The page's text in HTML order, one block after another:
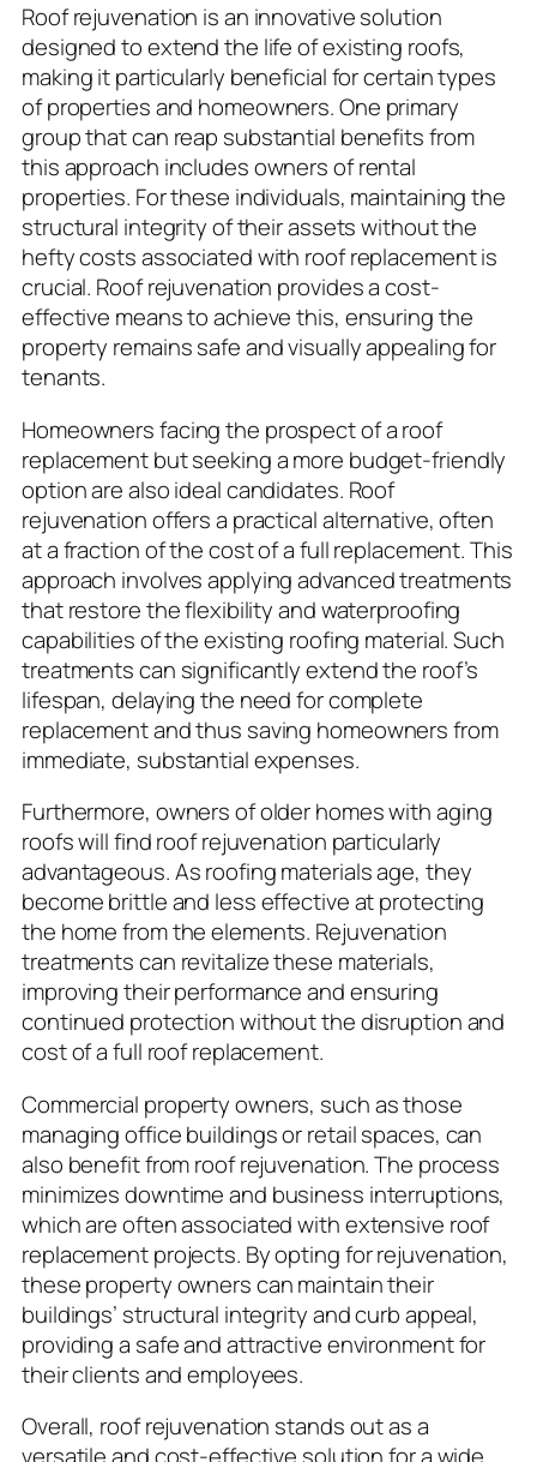
Roof rejuvenation is an innovative solution
designed to extend the life of existing roofs,
making it particularly beneficial for certain types
of properties and homeowners. One primary
group that can reap substantial benefits from
this approach includes owners of rental
properties. For these individuals, maintaining the
structural integrity of their assets without the
hefty costs associated with roof replacement is
crucial. Roof rejuvenation provides a cost-
effective means to achieve this, ensuring the
property remains safe and visually appealing for
tenants.
Homeowners facing the prospect of a roof
replacement but seeking a more budget-friendly
option are also ideal candidates. Roof
rejuvenation offers a practical alternative, often
at a fraction of the cost of a full replacement. This
approach involves applying advanced treatments
that restore the flexibility and waterproofing
capabilities of the existing roofing material. Such
treatments can significantly extend the roof’s
lifespan, delaying the need for complete
replacement and thus saving homeowners from
immediate, substantial expenses.
Furthermore, owners of older homes with aging
roofs will find roof rejuvenation particularly
advantageous. As roofing materials age, they
become brittle and less effective at protecting
the home from the elements. Rejuvenation
treatments can revitalize these materials,
improving their performance and ensuring
continued protection without the disruption and
cost of a full roof replacement.
Commercial property owners, such as those
managing office buildings or retail spaces, can
also benefit from roof rejuvenation. The process
minimizes downtime and business interruptions,
which are often associated with extensive roof
replacement projects. By opting for rejuvenation,
these property owners can maintain their
buildings’ structural integrity and curb appeal,
providing a safe and attractive environment for
their clients and employees.
Overall, roof rejuvenation stands out as a